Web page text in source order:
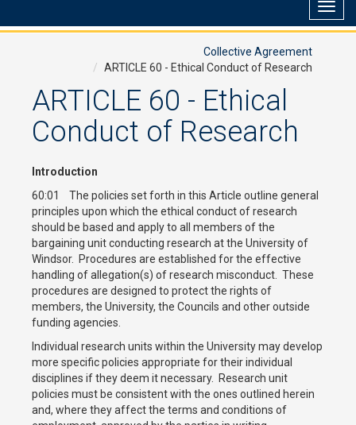
Collective Agreement
ARTICLE 60 - Ethical Conduct of Research
ARTICLE 60 - Ethical
Conduct of Research
Introduction
60:01 The policies set forth in this Article outline general
principles upon which the ethical conduct of research
should be based and apply to all members of the
bargaining unit conducting research at the University of
Windsor. Procedures are established for the effective
handling of allegation(s) of research misconduct. These
procedures are designed to protect the rights of
members, the University, the Councils and other outside
funding agencies.
Individual research units within the University may develop
more specific policies appropriate for their individual
disciplines if they deem it necessary. Research unit
policies must be consistent with the ones outlined herein
and, where they affect the terms and conditions of